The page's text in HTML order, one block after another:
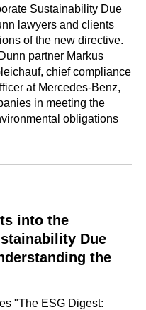
Sustainability Due
lawyers and clients
of the new directive.
partner Markus
chief compliance
at Mercedes-Benz,
in meeting the
obligations
into the
Due
the
"The ESG Digest: